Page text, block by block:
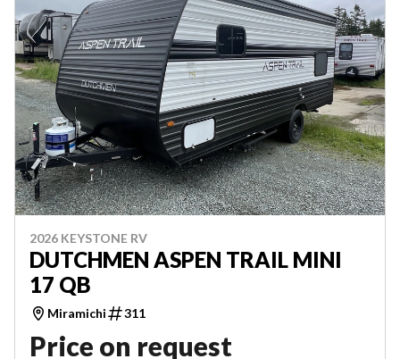
2026 KEYSTONE RV
DUTCHMEN ASPEN TRAIL MINI
17 QB
Miramichi 311
Price on request